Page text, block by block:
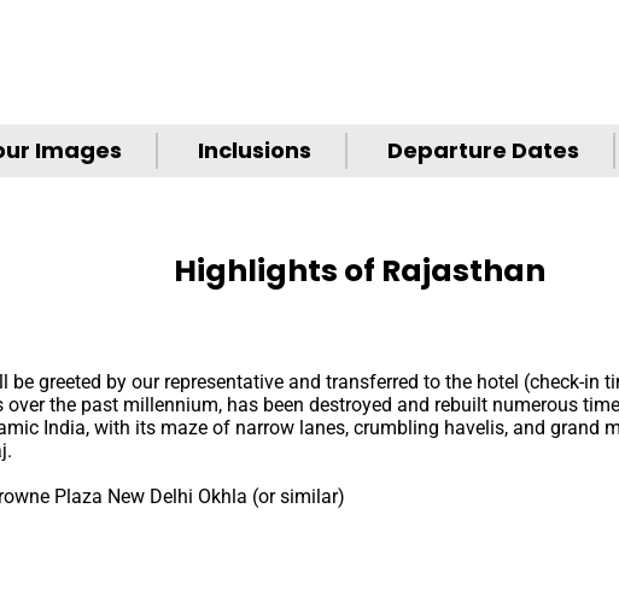
Images Inclusions Departure Dates
Highlights of Rajasthan
be greeted by our representative and transferred to the hotel (check-in
over the past millennium, has been destroyed and rebuilt numerous
India, with its maze of narrow lanes, crumbling havelis, and grand
Plaza New Delhi Okhla (or similar)